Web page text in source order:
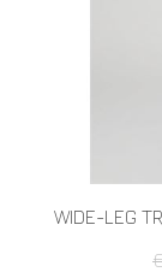
WIDE-LEG